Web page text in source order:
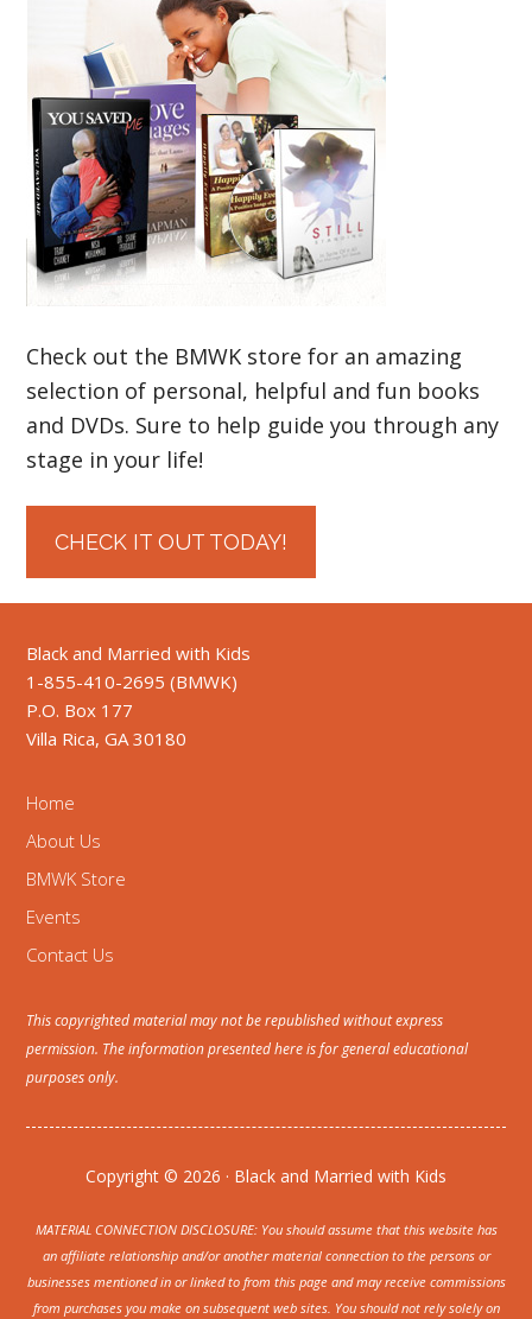
Check out the BMWK store for an amazing
selection of personal, helpful and fun books
and DVDs. Sure to help guide you through any
stage in your life!
CHECK IT OUT TODAY!
Black and Married with Kids
1-855-410-2695 (BMWK)
P.O. Box 177
Villa Rica, GA 30180
Home
About Us
BMWK Store
Events
Contact Us
This copyrighted material may not be republished without express
permission. The information presented here is for general educational
purposes only.
Copyright © 2026 · Black and Married with Kids
MATERIAL CONNECTION DISCLOSURE: You should assume that this website has
an affiliate relationship and/or another material connection to the persons or
businesses mentioned in or linked to from this page and may receive commissions
from purchases you make on subsequent web sites. You should not rely solely on